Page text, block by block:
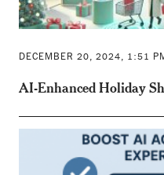
DECEMBER 20, 2024, 1:51
AI-Enhanced Holiday